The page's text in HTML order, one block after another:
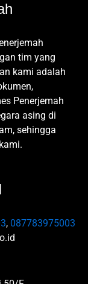
tim yang
kami adalah
Penerjemah
asing di
sehingga
, 087783975003